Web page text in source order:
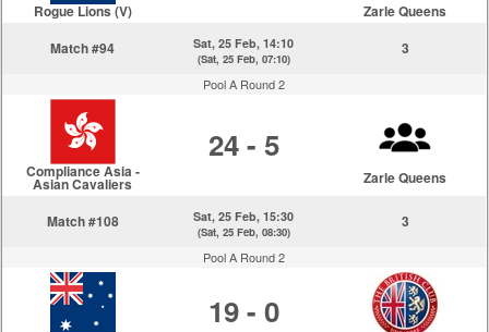
Rogue Lions (V)
Zarle Queens
Match #94
Sat, 25 Feb, 14:10
(Sat, 25 Feb, 07:10)
3
Pool A Round 2
Compliance Asia -
Asian Cavaliers
24 - 5
Zarle Queens
Match #108 Sat, 25 Feb, 15:30
(Sat, 25 Feb, 08:30)
3
Pool A Round 2
19 - 0